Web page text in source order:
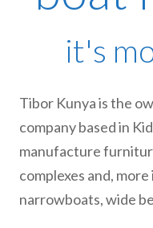
it's
Tibor Kunya is the
company based in
manufacture
complexes and,
narrowboats, wide